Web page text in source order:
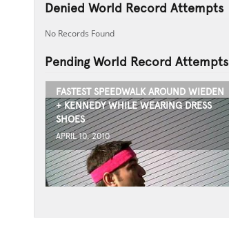
Denied World Record Attempts
No Records Found
Pending World Record Attempts
FASTEST SPEEDWALK AROUND WIEDEN
+ KENNEDY WHILE WEARING DRESS
SHOES
APRIL 10, 2010